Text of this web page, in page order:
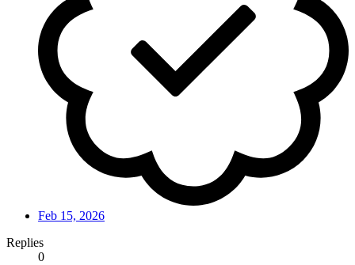
Feb 15, 2026
Replies
0